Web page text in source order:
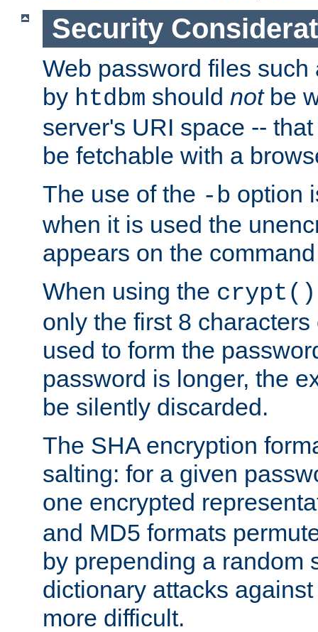
Security
Web password files
by htdbm should notbe
server's URI space --
be fetchable with a
The use of the -b option
when it is used the
appears on the
When using the crypt()
only the first 8
used to form the
password is longer, the
be silently discarded.
The SHA encryption
salting: for a given
one encrypted
and MD5 formats
by prepending a random
dictionary attacks
more difficult.